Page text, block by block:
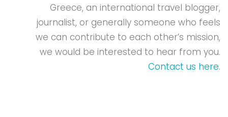
Greece, an international travel blogger,
journalist, or generally someone who feels
we can contribute to each other’s mission,
we would be interested to hear from you.
Contact us here.